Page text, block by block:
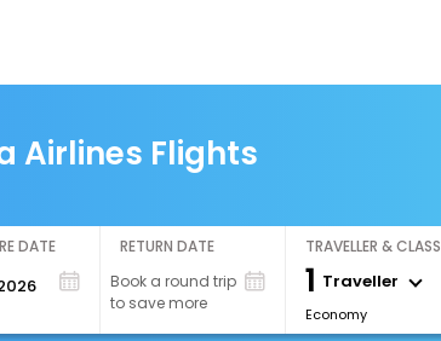
Airlines Flights
DATE
RETURN DATE
Book a round trip
to save more
TRAVELLER & CLASS
1 Traveller
Economy